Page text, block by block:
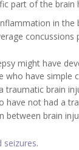
part of the brain
in
might have
have simple
traumatic brain
not had a
brain
seizures.